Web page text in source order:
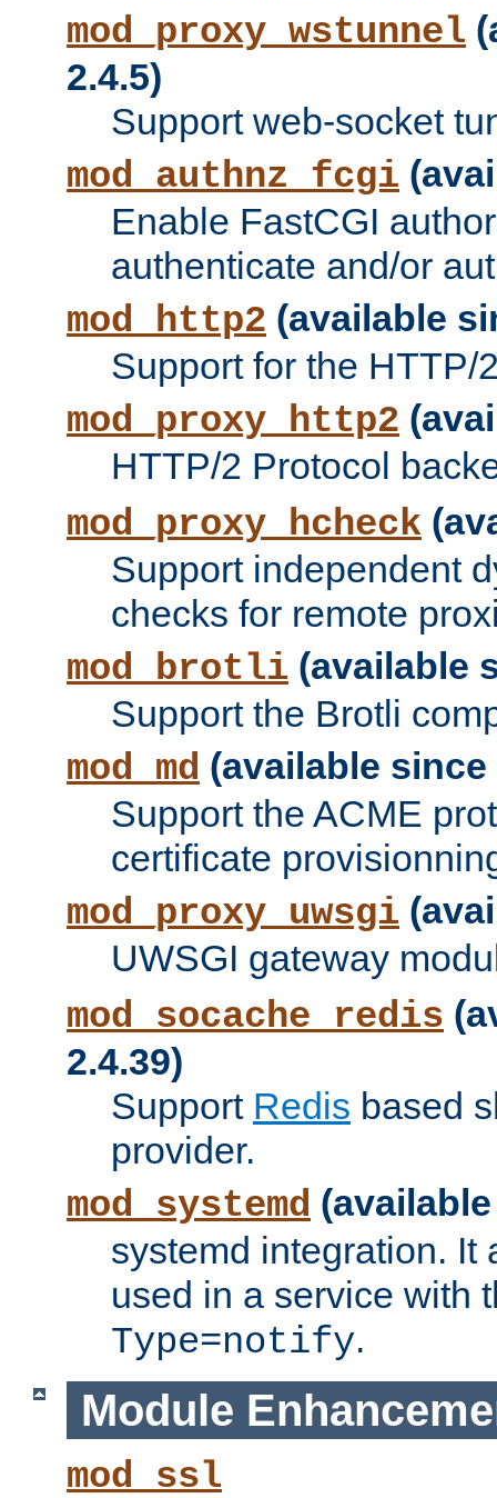
mod_proxy_wstunnel
2.4.5)
Support web-socket
mod_authnz_fcgi
Enable FastCGI
authenticate and/or
mod_http2 (available
Support for the HTTP/
mod_proxy_http2
HTTP/2 Protocol
mod_proxy_hcheck
Support independent
checks for remote
mod_brotli (available
Support the Brotli
mod_md (available since
Support the ACME
certificate
mod_proxy_uwsgi
UWSGI gateway
mod_socache_redis
2.4.39)
Support Redis based
provider.
mod_systemd
systemd integration. It
used in a service with
Type=notify.
Module
mod_ssl